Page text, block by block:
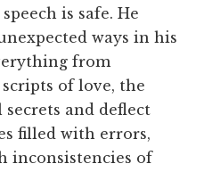
is safe. He
ways in his
from
of love, the
secrets and deflect
filled with errors,
inconsistencies of